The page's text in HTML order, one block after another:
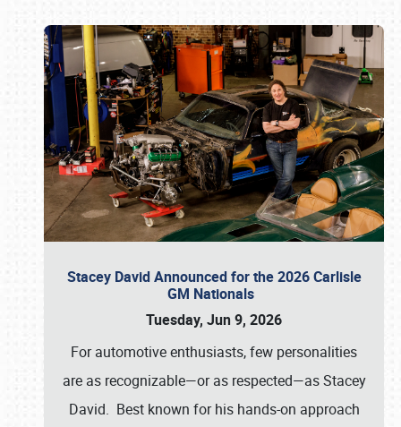
Stacey David Announced for the 2026 Carlisle
GM Nationals
Tuesday, Jun 9, 2026
For automotive enthusiasts, few personalities
are as recognizable—or as respected—as Stacey
David. Best known for his hands-on approach
Book online or call (800) 216-1876